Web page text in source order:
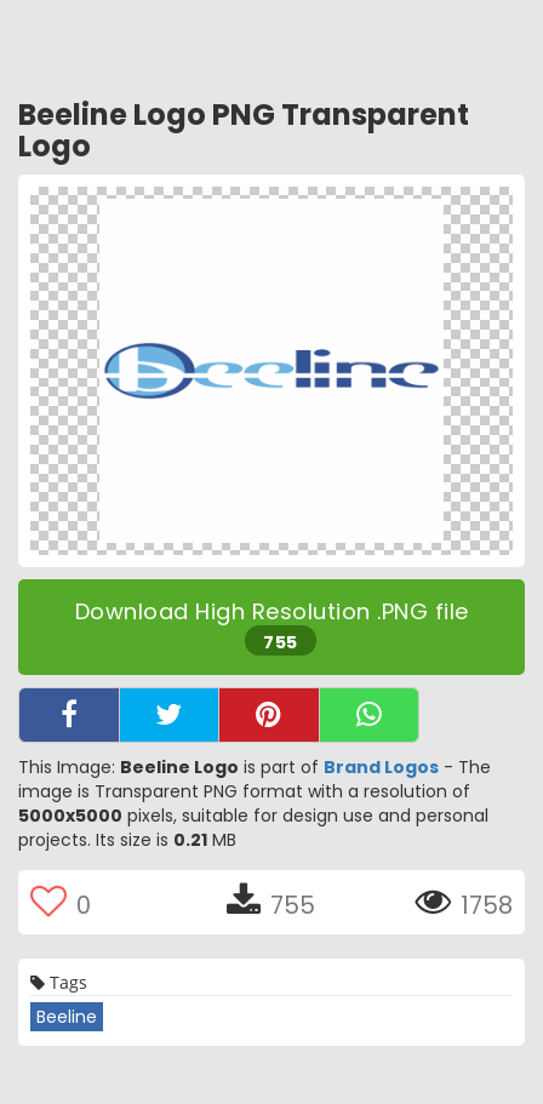
Beeline Logo PNG Transparent
Logo
Download High Resolution .PNG file
755
This Image: Beeline Logo is part of Brand Logos - The
image is Transparent PNG format with a resolution of
5000x5000 pixels, suitable for design use and personal
projects. Its size is 0.21 MB
0 755 1758
Tags
Beeline